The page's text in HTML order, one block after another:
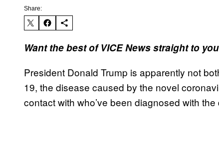
Share:
Want the best of VICE News straight to
President Donald Trump is apparently not
19, the disease caused by the novel
contact with who’ve been diagnosed with